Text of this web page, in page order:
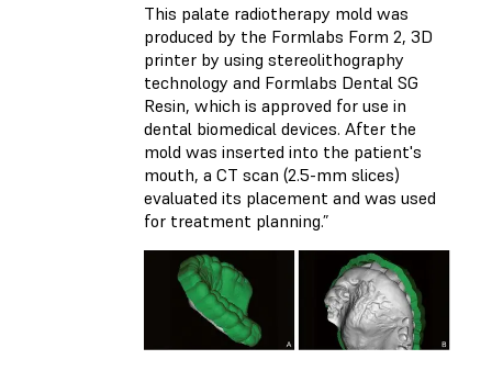
This palate radiotherapy mold was
produced by the Formlabs Form 2, 3D
printer by using stereolithography
technology and Formlabs Dental SG
Resin, which is approved for use in
dental biomedical devices. After the
mold was inserted into the patient's
mouth, a CT scan (2.5-mm slices)
evaluated its placement and was used
for treatment planning.”